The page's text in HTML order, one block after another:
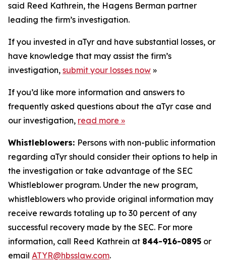
said Reed Kathrein, the Hagens Berman partner
leading the firm’s investigation.
If you invested in aTyr and have substantial losses, or
have knowledge that may assist the firm’s
investigation, submit your losses now »
If you’d like more information and answers to
frequently asked questions about the aTyr case and
our investigation, read more »
Whistleblowers: Persons with non-public information
regarding aTyr should consider their options to help in
the investigation or take advantage of the SEC
Whistleblower program. Under the new program,
whistleblowers who provide original information may
receive rewards totaling up to 30 percent of any
successful recovery made by the SEC. For more
information, call Reed Kathrein at 844-916-0895 or
email ATYR@hbsslaw.com.